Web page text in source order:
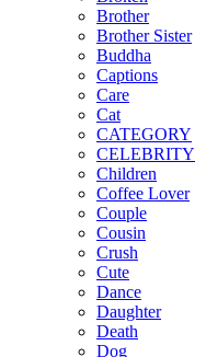
Brother
Brother Sister
Buddha
Captions
Care
Cat
CATEGORY
CELEBRITY
Children
Coffee Lover
Couple
Cousin
Crush
Cute
Dance
Daughter
Death
Dog